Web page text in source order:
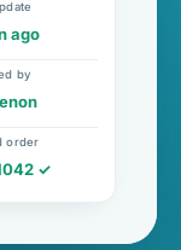
ago
by
order
✓